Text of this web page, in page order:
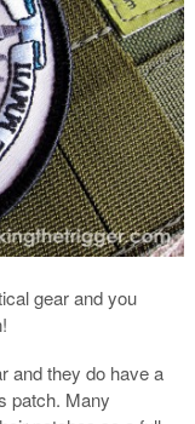
gear and you
and they do have a
patch. Many